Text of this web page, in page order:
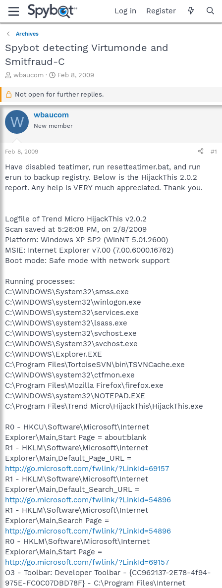
Log in Register
Archives
Spybot detecting Virtumonde and
Smitfraud-C
T
a
d
s
r
t
r
wbaucom
S
a
t
d
a
Feb 8, 2009
Not open for further replies.
W wbaucom
New member
Feb 8, 2009 #1
Have disabled teatimer, run resetteatimer.bat, and run
erun to backup registry. Below is the HijackThis 2.0.2
report. Any help is VERY much appreciated. Thank you.
Logfile of Trend Micro HijackThis v2.0.2
Scan saved at 5:26:08 PM, on 2/8/2009
Platform: Windows XP SP2 (WinNT 5.01.2600)
MSIE: Internet Explorer v7.00 (7.00.6000.16762)
Boot mode: Safe mode with network support
Running processes:
C:\WINDOWS\System32\smss.exe
C:\WINDOWS\system32\winlogon.exe
C:\WINDOWS\system32\services.exe
C:\WINDOWS\system32\lsass.exe
C:\WINDOWS\system32\svchost.exe
C:\WINDOWS\System32\svchost.exe
C:\WINDOWS\Explorer.EXE
C:\Program Files\TortoiseSVN\bin\TSVNCache.exe
C:\WINDOWS\system32\ctfmon.exe
C:\Program Files\Mozilla Firefox\firefox.exe
C:\WINDOWS\system32\NOTEPAD.EXE
C:\Program Files\Trend Micro\HijackThis\HijackThis.exe
R0 - HKCU\Software\Microsoft\Internet
Explorer\Main,Start Page = about:blank
R1 - HKLM\Software\Microsoft\Internet
Explorer\Main,Default_Page_URL =
http://go.microsoft.com/fwlink/?LinkId=69157
R1 - HKLM\Software\Microsoft\Internet
Explorer\Main,Default_Search_URL =
http://go.microsoft.com/fwlink/?LinkId=54896
R1 - HKLM\Software\Microsoft\Internet
Explorer\Main,Search Page =
http://go.microsoft.com/fwlink/?LinkId=54896
R0 - HKLM\Software\Microsoft\Internet
Explorer\Main,Start Page =
http://go.microsoft.com/fwlink/?LinkId=69157
O3 - Toolbar: Developer Toolbar - {CC962137-2E78-4f94-
975E-FC0C07DBD78F} - C:\Program Files\Internet